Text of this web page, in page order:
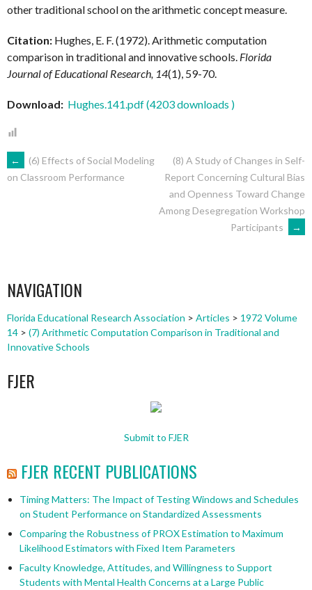
other traditional school on the arithmetic concept measure.
Citation: Hughes, E. F. (1972). Arithmetic computation
comparison in traditional and innovative schools. Florida
Journal of Educational Research, 14(1), 59-70.
Download: Hughes.141.pdf (4203 downloads )
POST
←
(6) Effects of Social Modeling
on Classroom Performance
(8) A Study of Changes in Self-
Report Concerning Cultural Bias
and Openness Toward Change
Among Desegregation Workshop
Participants
→
NAVIGATION
Florida Educational Research Association > Articles > 1972 Volume
14 > (7) Arithmetic Computation Comparison in Traditional and
Innovative Schools
FJER
Submit to FJER
FJER RECENT PUBLICATIONS
Timing Matters: The Impact of Testing Windows and Schedules
on Student Performance on Standardized Assessments
Comparing the Robustness of PROX Estimation to Maximum
Likelihood Estimators with Fixed Item Parameters
Faculty Knowledge, Attitudes, and Willingness to Support
Students with Mental Health Concerns at a Large Public